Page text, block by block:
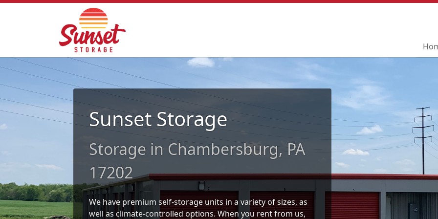
Sunset Storage
Storage in Chambersburg, PA
17202
We have premium self-storage units in a variety of sizes, as
well as climate-controlled options. When you rent from us,